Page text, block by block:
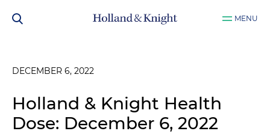
MENU
DECEMBER 6, 2022
Holland & Knight Health
Dose: December 6, 2022